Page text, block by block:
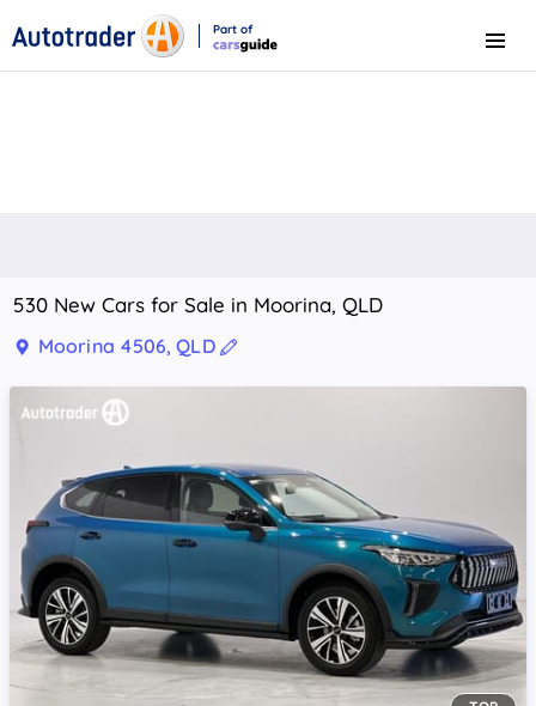
Part of
Menu
530 New Cars for Sale in Moorina, QLD
Moorina 4506, QLD